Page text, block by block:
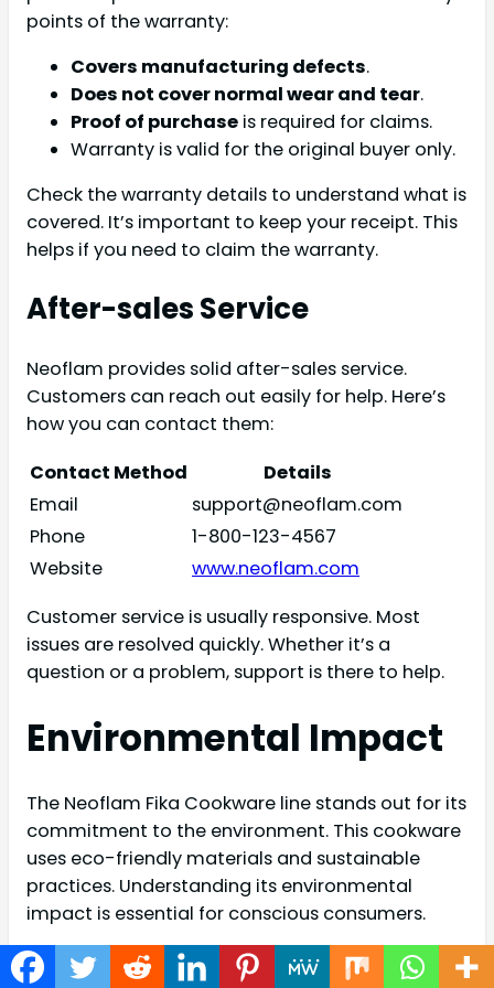
points of the warranty:
Covers manufacturing defects.
Does not cover normal wear and tear.
Proof of purchase is required for claims.
Warranty is valid for the original buyer only.
Check the warranty details to understand what is
covered. It’s important to keep your receipt. This
helps if you need to claim the warranty.
After-sales Service
Neoflam provides solid after-sales service.
Customers can reach out easily for help. Here’s
how you can contact them:
Contact Method
Details
Email
support@neoflam.com
Phone
1-800-123-4567
Website
www.neoflam.com
Customer service is usually responsive. Most
issues are resolved quickly. Whether it’s a
question or a problem, support is there to help.
Environmental Impact
The Neoflam Fika Cookware line stands out for its
commitment to the environment. This cookware
uses eco-friendly materials and sustainable
practices. Understanding its environmental
impact is essential for conscious consumers.
Eco-friendly Practices